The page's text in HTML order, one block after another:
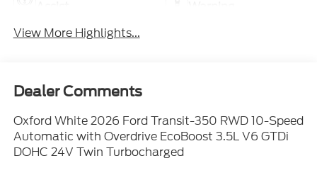
View More Highlights...
Dealer Comments
Oxford White 2026 Ford Transit-350 RWD 10-Speed
Automatic with Overdrive EcoBoost 3.5L V6 GTDi
DOHC 24V Twin Turbocharged